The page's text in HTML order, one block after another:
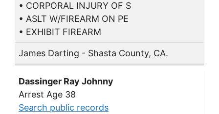
• CORPORAL INJURY OF S
• ASLT W/FIREARM ON PE
• EXHIBIT FIREARM
James Darting - Shasta County, CA.
Dassinger Ray Johnny
Arrest Age 38
Search public records